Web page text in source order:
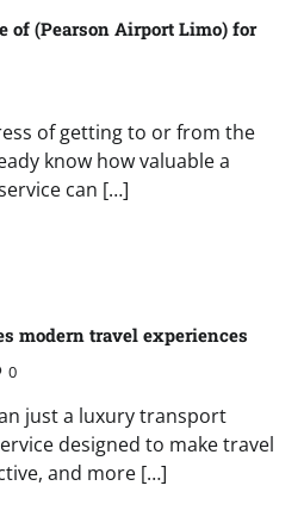
of (Pearson Airport Limo) for
of getting to or from the
know how valuable a
can […]
modern travel experiences
0
just a luxury transport
designed to make travel
and more […]